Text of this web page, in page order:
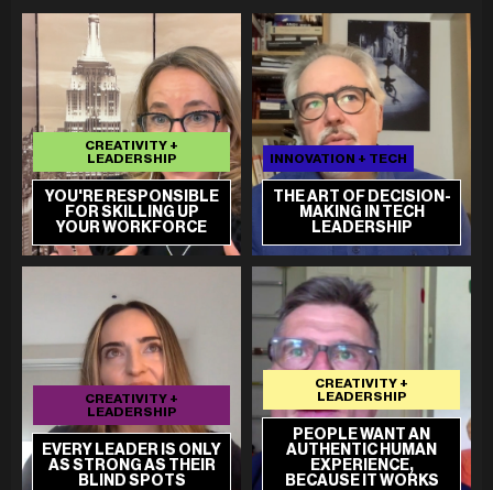
YOU'RE RESPONSIBLE
FOR SKILLING UP
YOUR WORKFORCE
CREATIVITY +
LEADERSHIP
THE ART OF DECISION-
MAKING IN TECH
LEADERSHIP
INNOVATION + TECH
EVERY LEADER IS ONLY
AS STRONG AS THEIR
BLIND SPOTS
CREATIVITY +
LEADERSHIP
PEOPLE WANT AN
AUTHENTIC HUMAN
EXPERIENCE,
BECAUSE IT WORKS
CREATIVITY +
LEADERSHIP